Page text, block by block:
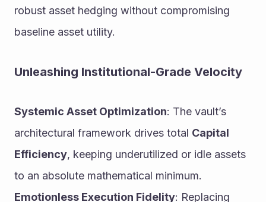
robust asset hedging without compromising
baseline asset utility.
Unleashing Institutional-Grade Velocity
Systemic Asset Optimization: The vault’s
architectural framework drives total Capital
Efficiency, keeping underutilized or idle assets
to an absolute mathematical minimum.
Emotionless Execution Fidelity: Replacing